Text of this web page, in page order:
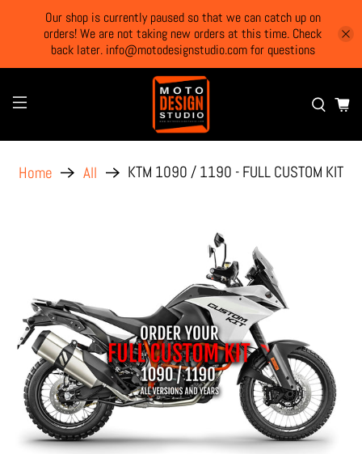
Our shop is currently paused so that we can catch up on
orders! We are not taking new orders at this time. Check
back later. info@motodesignstudio.com for questions
Home All KTM 1090 / 1190 - FULL CUSTOM KIT